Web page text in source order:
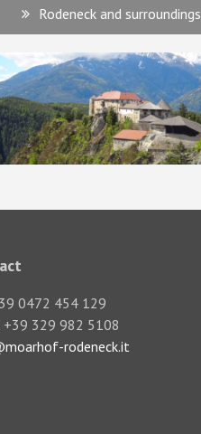
Rodeneck and surroundings
0472 454 129
+39 329 982 5108
rodeneck.it